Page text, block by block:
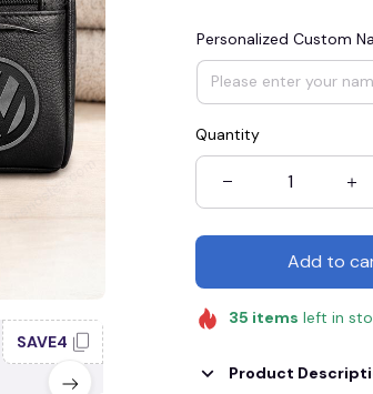
SAVE4
When purchase $75.00.
Personalized Custom
Quantity
Add to
35 items left in
Product